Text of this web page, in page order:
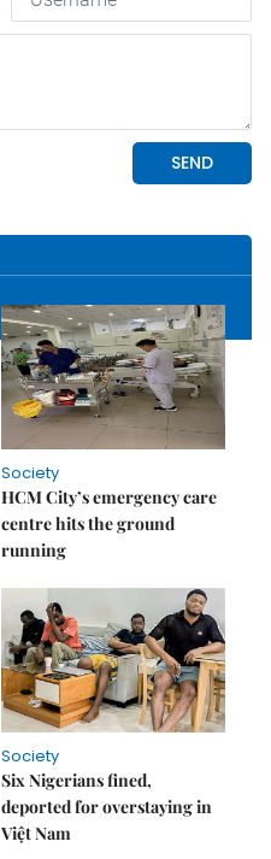
Society
HCM City’s emergency care
centre hits the ground
running
Society
Six Nigerians fined,
deported for overstaying in
Việt Nam